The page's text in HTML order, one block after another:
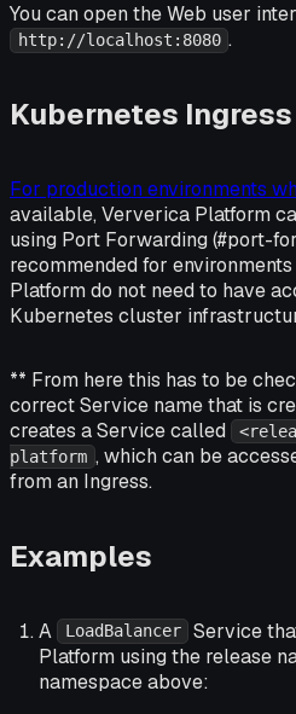
You can open the Web user
http://localhost:8080 .
Kubernetes Ingress
For production environments
available, Ververica Platform
using Port Forwarding (#port-
recommended for
Platform do not need to have
Kubernetes cluster
** From here this has to be
correct Service name that is
creates a Service called
platform , which can be
from an Ingress.
Examples
A LoadBalancer
Service
Platform using the release
namespace above: